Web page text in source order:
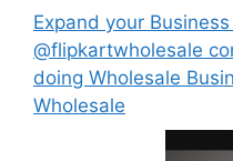
Expand your
@flipkartwholesale
doing Wholesale
Wholesale